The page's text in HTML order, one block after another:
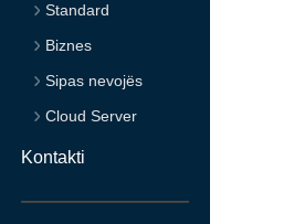
Standard
Biznes
Sipas nevojës
Cloud Server
Kontakti